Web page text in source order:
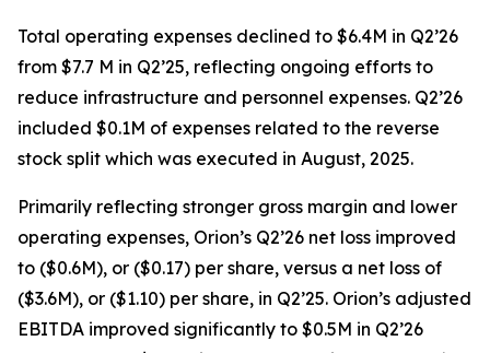
Total operating expenses declined to $6.4M in Q2’26
from $7.7 M in Q2’25, reflecting ongoing efforts to
reduce infrastructure and personnel expenses. Q2’26
included $0.1M of expenses related to the reverse
stock split which was executed in August, 2025.
Primarily reflecting stronger gross margin and lower
operating expenses, Orion’s Q2’26 net loss improved
to ($0.6M), or ($0.17) per share, versus a net loss of
($3.6M), or ($1.10) per share, in Q2’25. Orion’s adjusted
EBITDA improved significantly to $0.5M in Q2’26